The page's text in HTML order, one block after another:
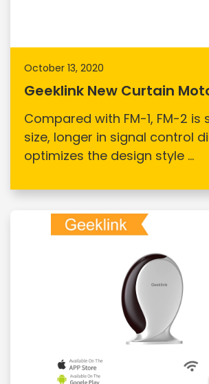
October 13, 2020
Geeklink New Curtain
Compared with FM-1, FM-2 is
size, longer in signal control
optimizes the design style ...